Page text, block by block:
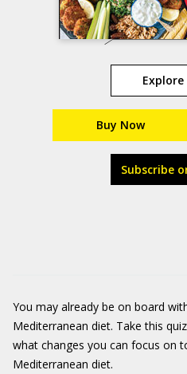
Explore
Buy Now
Subscribe
You may already be on board
Mediterranean diet. Take this
what changes you can focus on
Mediterranean diet.